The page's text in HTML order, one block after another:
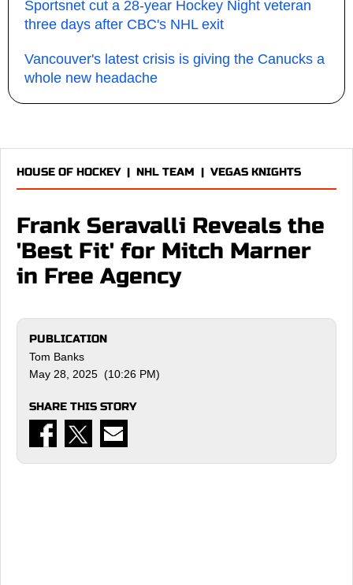
Sportsnet cut a 28-year Hockey Night veteran
three days after CBC's NHL exit
Vancouver's latest crisis is giving the Canucks a
whole new headache
HOUSE OF HOCKEY| NHL TEAM | VEGAS KNIGHTS
Frank Seravalli Reveals the
'Best Fit' for Mitch Marner
in Free Agency
PUBLICATION
Tom Banks
May 28, 2025 (10:26 PM)
SHARE THIS STORY